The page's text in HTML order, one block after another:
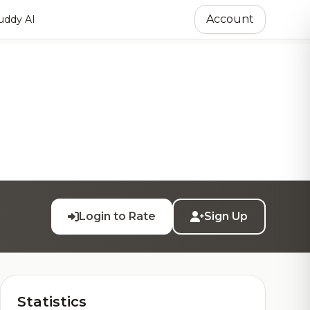
AI Account
Login to Rate Sign Up
Statistics